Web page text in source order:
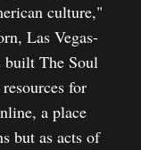
culture,"
Las Vegas-
built The Soul
for
a place
but as acts of